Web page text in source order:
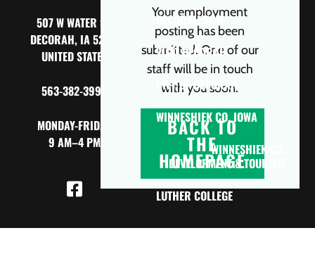
Your employment
posting has been
submitted. One of our
staff will be in touch
with you soon.
BACK TO
THE
HOMEPAGE
507 W WATER ST,
DECORAH, IA 52101
UNITED STATES
563-382-3990
MONDAY-FRIDAY
9 AM–4 PM
DECORAH NOW
VISIT DECORAH
CITY OF DECORAH
WINNESHIEK CO. IOWA
WINNESHIEK CO.
DEVELOPMENT & TOURISM
LUTHER COLLEGE